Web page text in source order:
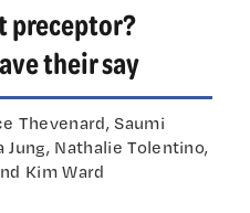
preceptor?
their say
Thevenard, Saumi
Jung, Nathalie Tolentino,
Kim Ward